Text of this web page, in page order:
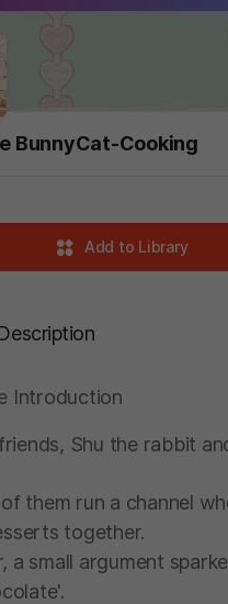
BunnyCat-Cooking
Add to Library
Introduction
Shu the rabbit
them run a channel
together.
a small argument